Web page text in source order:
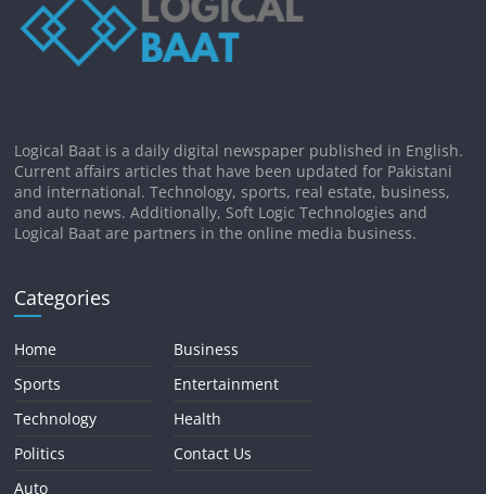
Logical Baat is a daily digital newspaper published in English.
Current affairs articles that have been updated for Pakistani
and international. Technology, sports, real estate, business,
and auto news. Additionally, Soft Logic Technologies and
Logical Baat are partners in the online media business.
Categories
Home
Sports
Technology
Politics
Auto
Business
Entertainment
Health
Contact Us